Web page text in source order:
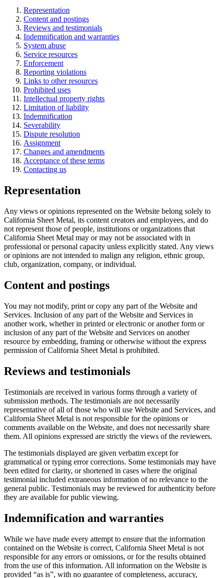
Representation
Content and postings
Reviews and testimonials
Indemnification and warranties
System abuse
Service resources
Enforcement
Reporting violations
Links to other resources
Prohibited uses
Intellectual property rights
Limitation of liability
Indemnification
Severability
Dispute resolution
Assignment
Changes and amendments
Acceptance of these terms
Contacting us
Representation
Any views or opinions represented on the Website belong solely to
California Sheet Metal, its content creators and employees, and do
not represent those of people, institutions or organizations that
California Sheet Metal may or may not be associated with in
professional or personal capacity unless explicitly stated. Any views
or opinions are not intended to malign any religion, ethnic group,
club, organization, company, or individual.
Content and postings
You may not modify, print or copy any part of the Website and
Services. Inclusion of any part of the Website and Services in
another work, whether in printed or electronic or another form or
inclusion of any part of the Website and Services on another
resource by embedding, framing or otherwise without the express
permission of California Sheet Metal is prohibited.
Reviews and testimonials
Testimonials are received in various forms through a variety of
submission methods. The testimonials are not necessarily
representative of all of those who will use Website and Services, and
California Sheet Metal is not responsible for the opinions or
comments available on the Website, and does not necessarily share
them. All opinions expressed are strictly the views of the reviewers.
The testimonials displayed are given verbatim except for
grammatical or typing error corrections. Some testimonials may have
been edited for clarity, or shortened in cases where the original
testimonial included extraneous information of no relevance to the
general public. Testimonials may be reviewed for authenticity before
they are available for public viewing.
Indemnification and warranties
While we have made every attempt to ensure that the information
contained on the Website is correct, California Sheet Metal is not
responsible for any errors or omissions, or for the results obtained
from the use of this information. All information on the Website is
provided “as is”, with no guarantee of completeness, accuracy,